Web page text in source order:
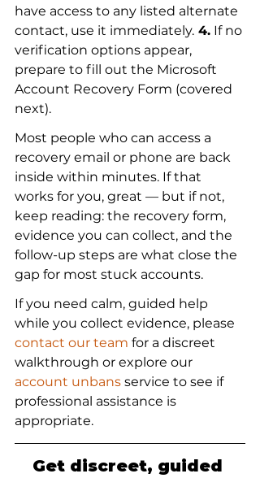
have access to any listed alternate
contact, use it immediately. 4. If no
verification options appear,
prepare to fill out the Microsoft
Account Recovery Form (covered
next).
Most people who can access a
recovery email or phone are back
inside within minutes. If that
works for you, great — but if not,
keep reading: the recovery form,
evidence you can collect, and the
follow-up steps are what close the
gap for most stuck accounts.
If you need calm, guided help
while you collect evidence, please
contact our team for a discreet
walkthrough or explore our
account unbans service to see if
professional assistance is
appropriate.
Get discreet, guided